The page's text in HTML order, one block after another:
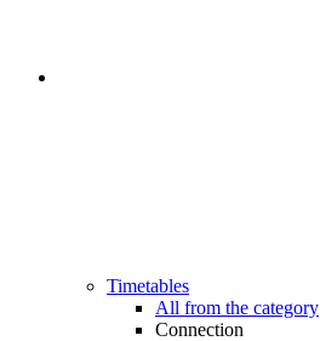
Timetables
All from the category
Connection